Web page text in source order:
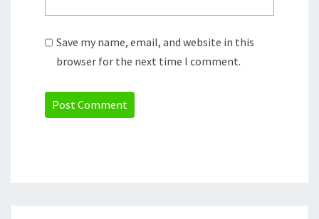
Save my name, email, and website in this
browser for the next time I comment.